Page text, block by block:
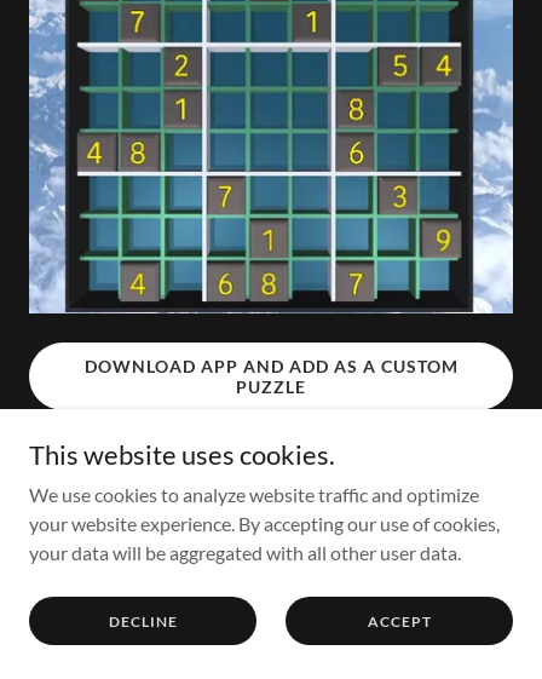
DOWNLOAD APP AND ADD AS A CUSTOM
PUZZLE
Copyright © 2021 MindMagik - All Rights Reserved.
Powered by GoDaddy
This website uses cookies.
We use cookies to analyze website traffic and optimize
your website experience. By accepting our use of cookies,
your data will be aggregated with all other user data.
DECLINE ACCEPT